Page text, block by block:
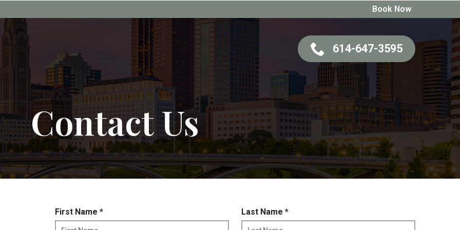
Book Now
614-647-3595
Contact Us
First Name *R
e
Last Name *R
e